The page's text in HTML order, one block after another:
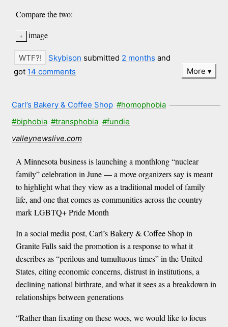
Compare the two:
image
Skybison submitted 2 months and
got 14 comments More
Carl’s Bakery & Coffee Shop #homophobia
#biphobia #transphobia #fundie
valleynewslive.com
A Minnesota business is launching a monthlong “nuclear
family” celebration in June — a move organizers say is meant
to highlight what they view as a traditional model of family
life, and one that comes as communities across the country
mark LGBTQ+ Pride Month
In a social media post, Carl’s Bakery & Coffee Shop in
Granite Falls said the promotion is a response to what it
describes as “perilous and tumultuous times” in the United
States, citing economic concerns, distrust in institutions, a
declining national birthrate, and what it sees as a breakdown in
relationships between generations
“Rather than fixating on these woes, we would like to focus